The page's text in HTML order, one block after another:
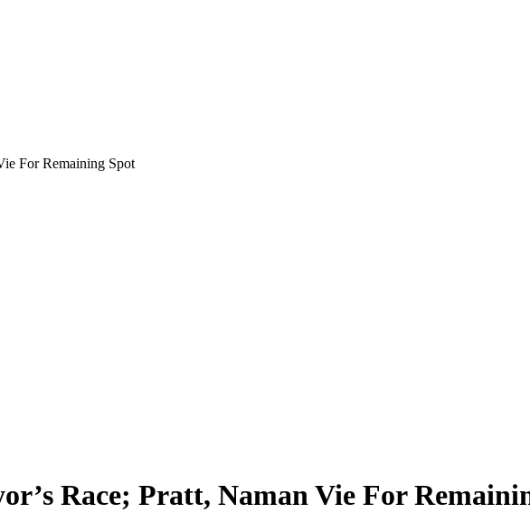
For Remaining Spot
Race; Pratt, Naman Vie For